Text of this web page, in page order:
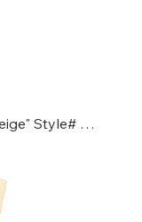
Knee High Compression "Pale Beige" Style# Solid Pale Beige